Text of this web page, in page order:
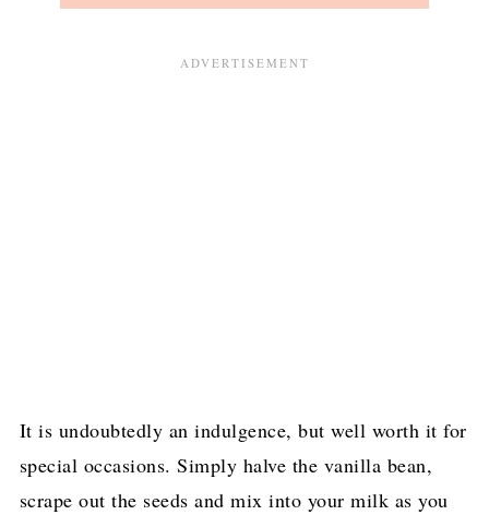
It is undoubtedly an indulgence, but well worth it for
special occasions. Simply halve the vanilla bean,
scrape out the seeds and mix into your milk as you